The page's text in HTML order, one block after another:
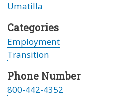
Umatilla
Categories
Employment
Transition
Phone Number
800-442-4352